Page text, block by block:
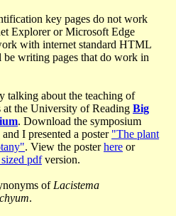
key pages do not work
Explorer or Microsoft Edge
with internet standard HTML
writing pages that do work in
talking about the teaching of
at the University of Reading Big
. Download the symposium
and I presented a poster "The plant
. View the posterhere or
pdfversion.
of Lacistema
.